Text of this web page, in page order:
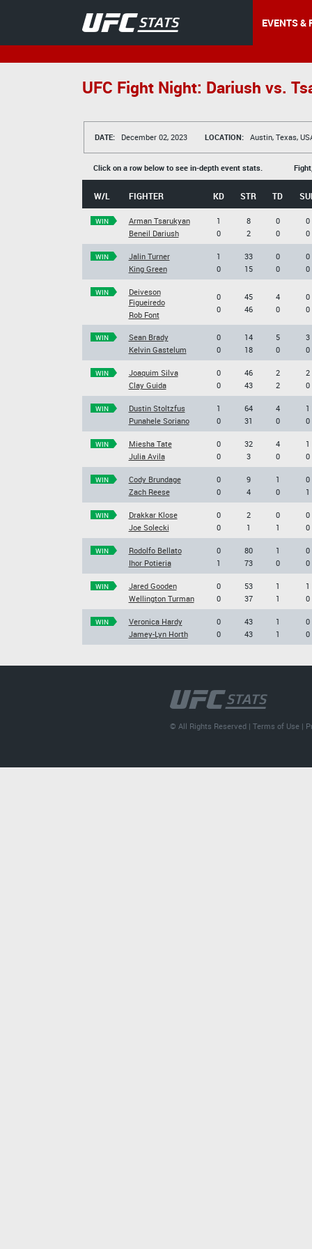
EVENTS &
UFC Fight Night: Dariush vs.
DATE: December 02, 2023 LOCATION: Austin, Texas,
Click on a row below to see in-depth event stats.
W/L FIGHTER KD STR TD
WIN
Arman Tsarukyan
Beneil Dariush
1
0
8
2
0
0
0
0
WIN
Jalin Turner
King Green
1
0
33
15
0
0
0
0
WIN
Deiveson
Figueiredo
Rob Font
0
0
45
46
4
0
0
0
WIN
Sean Brady
Kelvin Gastelum
0
0
14
18
5
0
3
0
WIN
Joaquim Silva
Clay Guida
0
0
46
43
2
2
2
0
WIN
Dustin Stoltzfus
Punahele Soriano
1
0
64
31
4
0
1
0
WIN
Miesha Tate
Julia Avila
0
0
32
3
4
0
1
0
WIN
Cody Brundage
Zach Reese
0
0
9
4
1
0
0
1
WIN
Drakkar Klose
Joe Solecki
0
0
2
1
0
1
0
0
WIN
Rodolfo Bellato
Ihor Potieria
0
1
80
73
1
0
0
0
WIN
Jared Gooden
Wellington Turman
0
0
53
37
1
1
1
0
WIN
Veronica Hardy
Jamey-Lyn Horth
0
0
43
43
1
1
0
0
© All Rights Reserved |Terms of Use |